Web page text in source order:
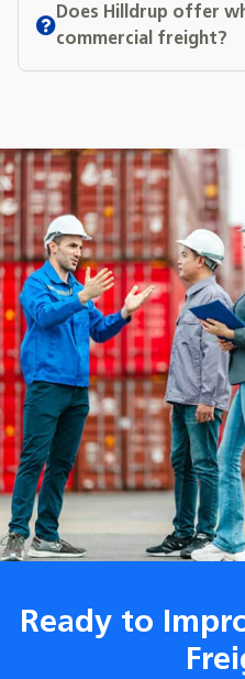
Does Hilldrup offer
commercial freight?
Ready to